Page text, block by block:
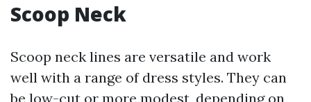
Scoop Neck
Scoop neck lines are versatile and work
well with a range of dress styles. They can
be low-cut or more modest, depending on